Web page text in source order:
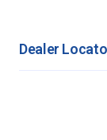
Dealer